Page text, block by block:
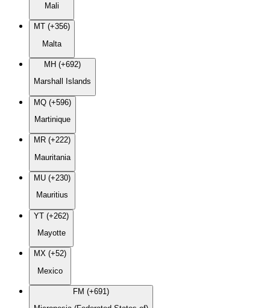
Mali
MT (+356)
Malta
MH (+692)
Marshall Islands
MQ (+596)
Martinique
MR (+222)
Mauritania
MU (+230)
Mauritius
YT (+262)
Mayotte
MX (+52)
Mexico
FM (+691)